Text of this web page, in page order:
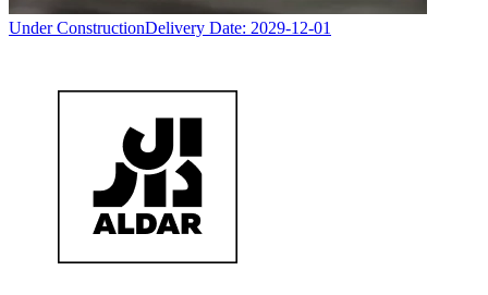
Under ConstructionDelivery Date: 2029-12-01